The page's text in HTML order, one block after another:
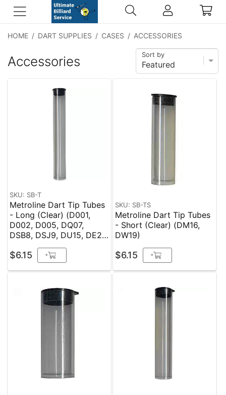
HOME / DART SUPPLIES / CASES / ACCESSORIES
Accessories Sort by
SKU: SB-T
Metroline Dart Tip Tubes
- Long (Clear) (D001,
D002, D005, DQ07,
DSB8, DSJ9, DU15, DE21,
DS22, DH23)
$6.15 +
SKU: SB-TS
Metroline Dart Tip Tubes
- Short (Clear) (DM16,
DW19)
$6.15 +